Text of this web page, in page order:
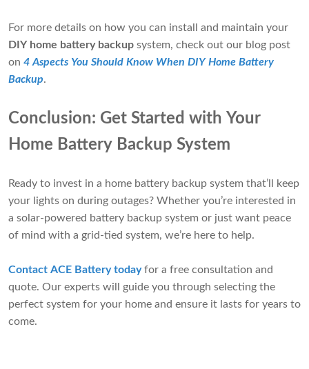
For more details on how you can install and maintain your
DIY home battery backup system, check out our blog post
on 4 Aspects You Should Know When DIY Home Battery
Backup.
Conclusion: Get Started with Your
Home Battery Backup System
Ready to invest in a home battery backup system that’ll keep
your lights on during outages? Whether you’re interested in
a solar-powered battery backup system or just want peace
of mind with a grid-tied system, we’re here to help.
Contact ACE Battery todayfor a free consultation and
quote. Our experts will guide you through selecting the
perfect system for your home and ensure it lasts for years to
come.